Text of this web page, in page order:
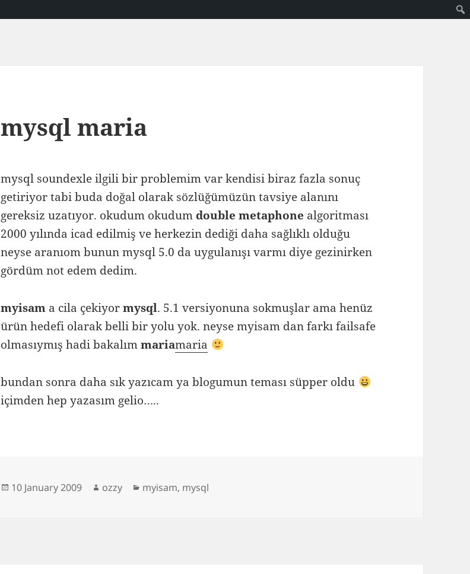
mysql maria
mysql soundexle ilgili bir problemim var kendisi biraz fazla sonuç
getiriyor tabi buda doğal olarak sözlüğümüzün tavsiye alanını
gereksiz uzatıyor. okudum okudum double metaphone algoritması
2000 yılında icad edilmiş ve herkezin dediği daha sağlıklı olduğu
neyse aranıom bunun mysql 5.0 da uygulanışı varmı diye gezinirken
gördüm not edem dedim.
myisam a cila çekiyormysql. 5.1 versiyonuna sokmuşlar ama henüz
ürün hedefi olarak belli bir yolu yok. neyse myisam dan farkı failsafe
olmasıymış hadi bakalımmariamaria
bundan sonra daha sık yazıcam ya blogumun teması süpper oldu
içimden hep yazasım gelio…..
Posted
10 January 2009 Author
ozzy Categories
myisam, mysql